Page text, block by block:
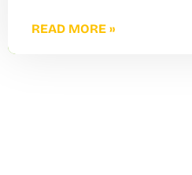
READ MORE »